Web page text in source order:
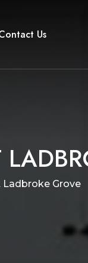
Us
LADBR
Grove